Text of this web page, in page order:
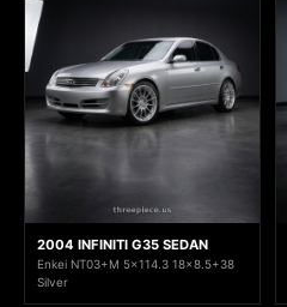
2004 INFINITI G35 SEDAN
Enkei NT03+M 5x114.3 18x8.5+38
Silver